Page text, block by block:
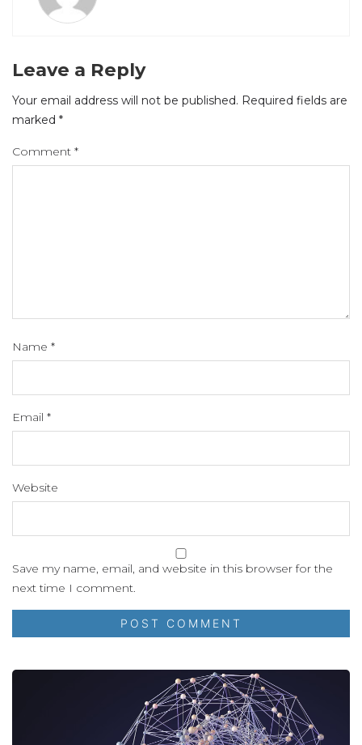
Leave a Reply
Your email address will not be published. Required fields are
marked *
Comment *
Name *
Email *
Website
Save my name, email, and website in this browser for the
next time I comment.